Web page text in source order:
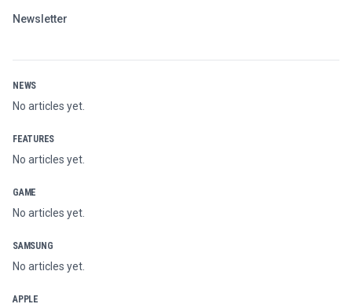
Newsletter
NEWS
No articles yet.
FEATURES
No articles yet.
GAME
No articles yet.
SAMSUNG
No articles yet.
APPLE